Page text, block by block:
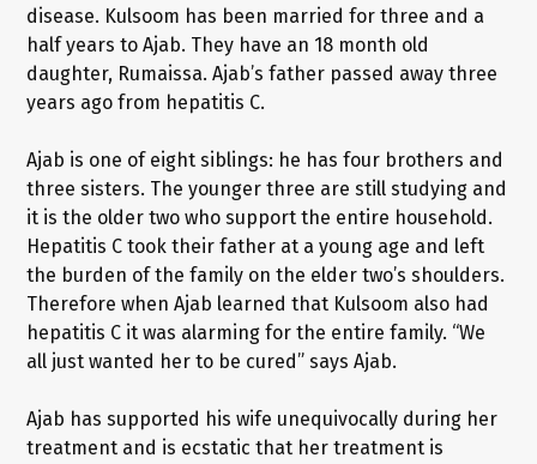
disease. Kulsoom has been married for three and a
half years to Ajab. They have an 18 month old
daughter, Rumaissa. Ajab’s father passed away three
years ago from hepatitis C.
Ajab is one of eight siblings: he has four brothers and
three sisters. The younger three are still studying and
it is the older two who support the entire household.
Hepatitis C took their father at a young age and left
the burden of the family on the elder two’s shoulders.
Therefore when Ajab learned that Kulsoom also had
hepatitis C it was alarming for the entire family. “We
all just wanted her to be cured” says Ajab.
Ajab has supported his wife unequivocally during her
treatment and is ecstatic that her treatment is